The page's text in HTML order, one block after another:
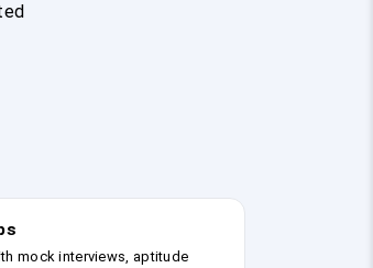
mock interviews, aptitude